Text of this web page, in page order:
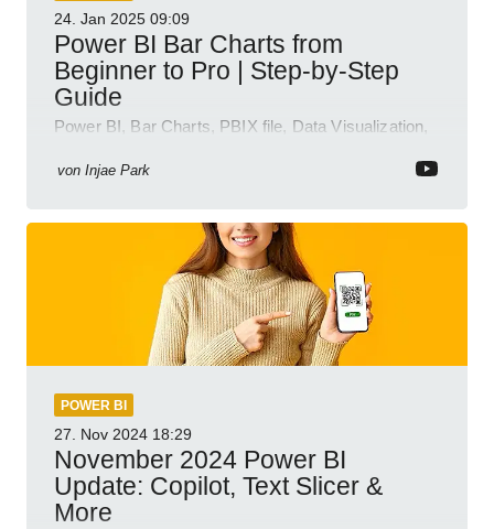
24. Jan 2025 09:09
Power BI Bar Charts from
Beginner to Pro | Step-by-Step
Guide
Power BI, Bar Charts, PBIX file, Data Visualization,
von Injae Park
POWER BI
27. Nov 2024 18:29
November 2024 Power BI
Update: Copilot, Text Slicer &
More